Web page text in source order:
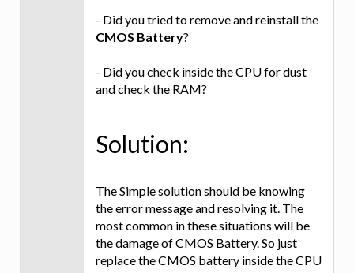
- Did you tried to remove and reinstall the
CMOS Battery?
- Did you check inside the CPU for dust
and check the RAM?
Solution:
The Simple solution should be knowing
the error message and resolving it. The
most common in these situations will be
the damage of CMOS Battery. So just
replace the CMOS battery inside the CPU